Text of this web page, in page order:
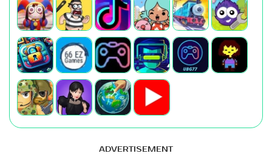
ADVERTISEMENT